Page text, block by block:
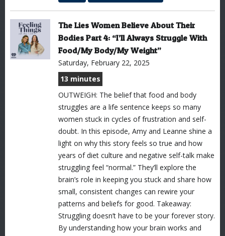
The Lies Women Believe About Their
Bodies Part 4: “I’ll Always Struggle With
Food/My Body/My Weight”
Saturday, February 22, 2025
13 minutes
OUTWEIGH: The belief that food and body
struggles are a life sentence keeps so many
women stuck in cycles of frustration and self-
doubt. In this episode, Amy and Leanne shine a
light on why this story feels so true and how
years of diet culture and negative self-talk make
struggling feel “normal.” They’ll explore the
brain’s role in keeping you stuck and share how
small, consistent changes can rewire your
patterns and beliefs for good. Takeaway:
Struggling doesn’t have to be your forever story.
By understanding how your brain works and